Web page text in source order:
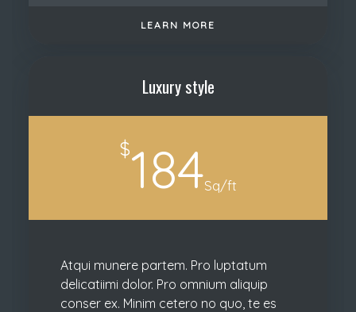
LEARN MORE
Luxury style
$184Sq/ft
Atqui munere partem. Pro luptatum
delicatiimi dolor. Pro omnium aliquip
conser ex. Minim cetero no quo, te es